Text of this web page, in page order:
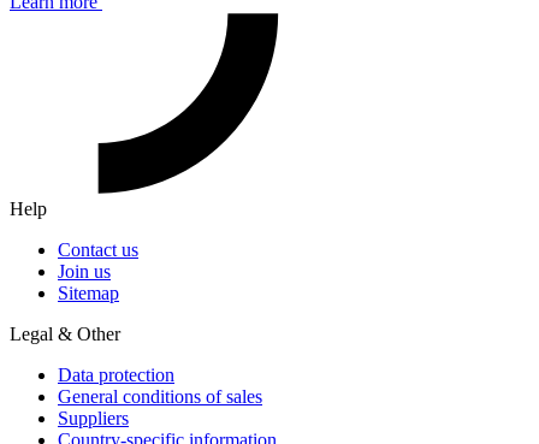
Help
Contact us
Join us
Sitemap
Legal & Other
Data protection
General conditions of sales
Suppliers
Country-specific information